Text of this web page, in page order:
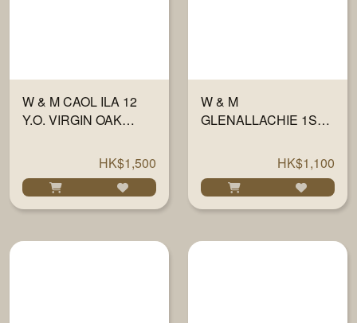
W & M CAOL ILA 12
Y.O. VIRGIN OAK
HK$1,500
W & M
GLENALLACHIE 1ST
HK$1,100